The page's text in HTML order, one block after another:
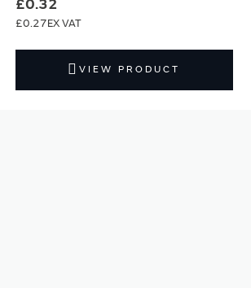
£0.32
£0.27
VIEW PRODUCT